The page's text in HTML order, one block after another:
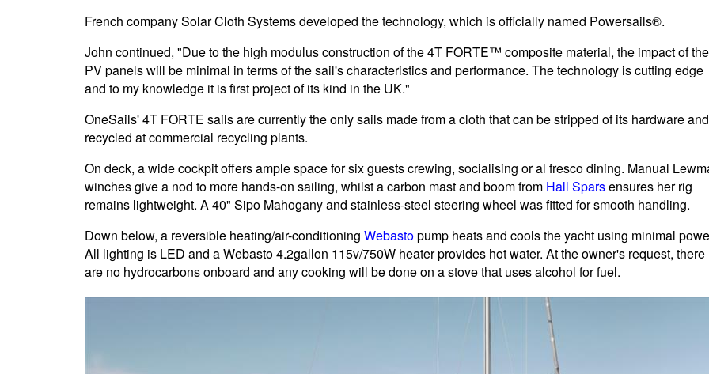
French company Solar Cloth Systems developed the technology, which is officially named Powersails®.
John continued, "Due to the high modulus construction of the 4T FORTE™ composite material, the impact of the
PV panels will be minimal in terms of the sail's characteristics and performance. The technology is cutting edge
and to my knowledge it is first project of its kind in the UK."
OneSails' 4T FORTE sails are currently the only sails made from a cloth that can be stripped of its hardware and
recycled at commercial recycling plants.
On deck, a wide cockpit offers ample space for six guests crewing, socialising or al fresco dining. Manual
winches give a nod to more hands-on sailing, whilst a carbon mast and boom from Hall Sparsensures her rig
remains lightweight. A 40" Sipo Mahogany and stainless-steel steering wheel was fitted for smooth handling.
Down below, a reversible heating/air-conditioning Webastopump heats and cools the yacht using minimal
All lighting is LED and a Webasto 4.2gallon 115v/750W heater provides hot water. At the owner's request, there
are no hydrocarbons onboard and any cooking will be done on a stove that uses alcohol for fuel.